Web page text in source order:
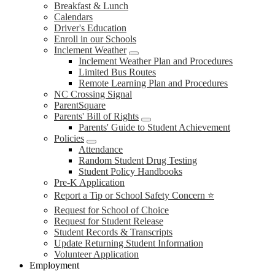
Breakfast & Lunch
Calendars
Driver's Education
Enroll in our Schools
Inclement Weather
Inclement Weather Plan and Procedures
Limited Bus Routes
Remote Learning Plan and Procedures
NC Crossing Signal
ParentSquare
Parents' Bill of Rights
Parents' Guide to Student Achievement
Policies
Attendance
Random Student Drug Testing
Student Policy Handbooks
Pre-K Application
Report a Tip or School Safety Concern ⭐
Request for School of Choice
Request for Student Release
Student Records & Transcripts
Update Returning Student Information
Volunteer Application
Employment